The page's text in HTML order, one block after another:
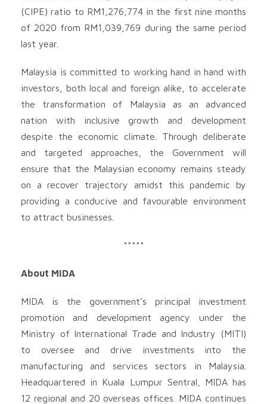
(CIPE) ratio to RM1,276,774 in the first nine months
of 2020 from RM1,039,769 during the same period
last year.
Malaysia is committed to working hand in hand with
investors, both local and foreign alike, to accelerate
the transformation of Malaysia as an advanced
nation with inclusive growth and development
despite the economic climate. Through deliberate
and targeted approaches, the Government will
ensure that the Malaysian economy remains steady
on a recover trajectory amidst this pandemic by
providing a conducive and favourable environment
to attract businesses.
*****
About MIDA
MIDA is the government’s principal investment
promotion and development agency under the
Ministry of International Trade and Industry (MITI)
to oversee and drive investments into the
manufacturing and services sectors in Malaysia.
Headquartered in Kuala Lumpur Sentral, MIDA has
12 regional and 20 overseas offices. MIDA continues